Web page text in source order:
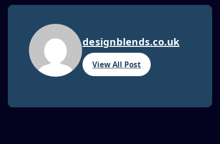
designblends.co.uk
View All Post